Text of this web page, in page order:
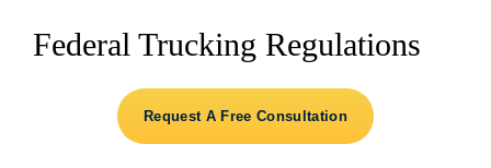
Federal Trucking Regulations
Request A Free Consultation